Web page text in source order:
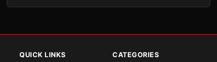
QUICK LINKS CATEGORIES